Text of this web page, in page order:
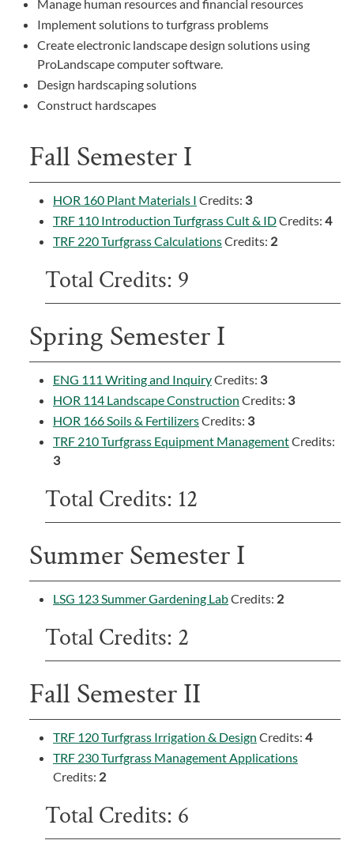
Manage human resources and financial resources
Implement solutions to turfgrass problems
Create electronic landscape design solutions using
ProLandscape computer software.
Design hardscaping solutions
Construct hardscapes
Fall Semester I
HOR 160 Plant Materials I Credits: 3
TRF 110 Introduction Turfgrass Cult & IDCredits: 4
TRF 220 Turfgrass CalculationsCredits: 2
Total Credits: 9
Spring Semester I
ENG 111 Writing and InquiryCredits: 3
HOR 114 Landscape Construction Credits: 3
HOR 166 Soils & FertilizersCredits: 3
TRF 210 Turfgrass Equipment ManagementCredits:
3
Total Credits: 12
Summer Semester I
LSG 123 Summer Gardening LabCredits: 2
Total Credits: 2
Fall Semester II
TRF 120 Turfgrass Irrigation & Design Credits: 4
TRF 230 Turfgrass Management Applications
Credits: 2
Total Credits: 6